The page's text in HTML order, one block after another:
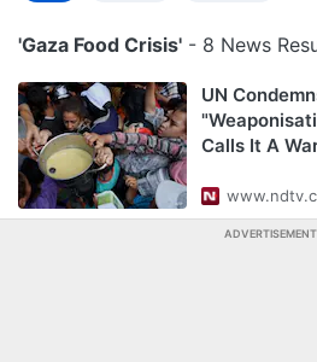
'Gaza Food Crisis' - 8 News
UN
Calls It A
ADVERTISEMENT